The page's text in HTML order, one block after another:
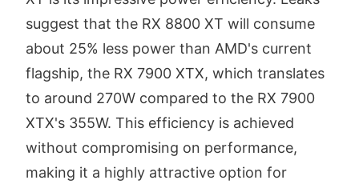
suggest that the RX 8800 XT will consume
about 25% less power than AMD's current
flagship, the RX 7900 XTX, which translates
to around 270W compared to the RX 7900
XTX's 355W. This efficiency is achieved
without compromising on performance,
making it a highly attractive option for